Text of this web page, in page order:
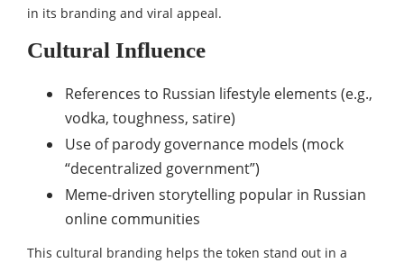
in its branding and viral appeal.
Cultural Influence
References to Russian lifestyle elements (e.g.,
vodka, toughness, satire)
Use of parody governance models (mock
“decentralized government”)
Meme-driven storytelling popular in Russian
online communities
This cultural branding helps the token stand out in a